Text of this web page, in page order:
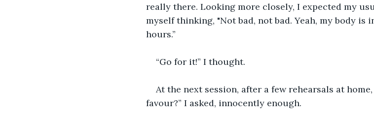
really there. Looking more closely, I expected my
myself thinking, "Not bad, not bad. Yeah, my body is
hours.”
“Go for it!” I thought.
At the next session, after a few rehearsals at
favour?” I asked, innocently enough.